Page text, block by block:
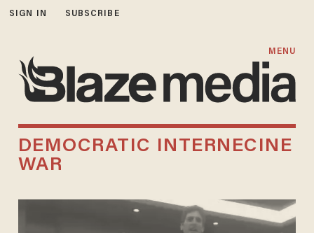
SIGN IN SUBSCRIBE
MENU
DEMOCRATIC INTERNECINE
WAR